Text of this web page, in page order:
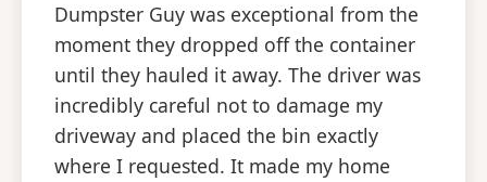
Dumpster Guy was exceptional from the
moment they dropped off the container
until they hauled it away. The driver was
incredibly careful not to damage my
driveway and placed the bin exactly
where I requested. It made my home